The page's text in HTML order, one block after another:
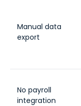
Manual data
export
No payroll
integration